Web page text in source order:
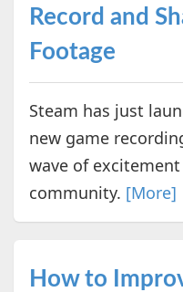
Record and
Footage
Steam has just
new game
wave of
community. [More]
How to